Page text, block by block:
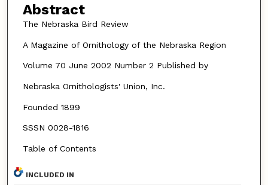
Abstract
The Nebraska Bird Review
A Magazine of Ornithology of the Nebraska Region
Volume 70 June 2002 Number 2 Published by
Nebraska Ornithologists' Union, Inc.
Founded 1899
SSSN 0028-1816
Table of Contents
INCLUDED IN